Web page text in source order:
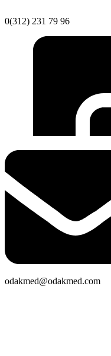
0(312) 231 79 96
odakmed@odakmed.com